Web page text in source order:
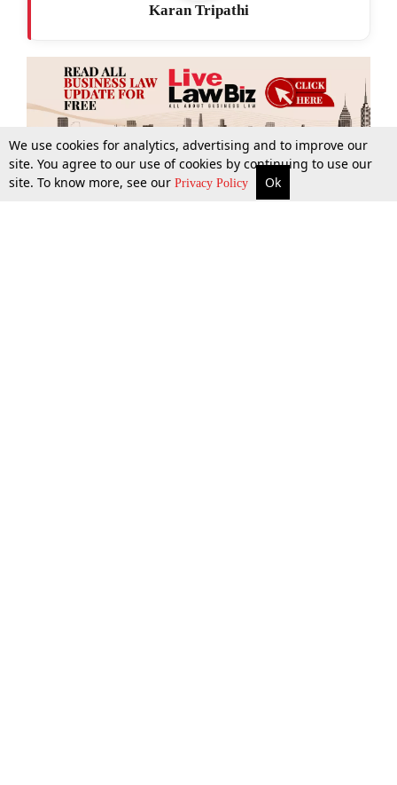
More Top Stories Supreme Court Search
Karan Tripathi
We use cookies for analytics, advertising and to improve our
site. You agree to our use of cookies by continuing to use our
site. To know more, see our Privacy Policy Ok